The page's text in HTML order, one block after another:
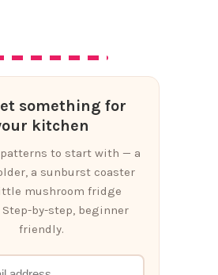
something for
kitchen
patterns to start with — a
a sunburst coaster
mushroom fridge
by-step, beginner
friendly.